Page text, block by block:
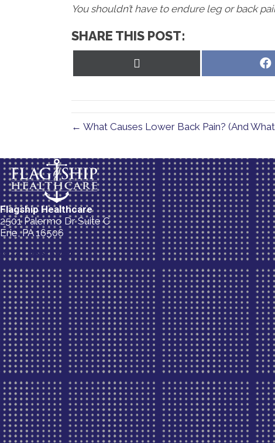
You shouldn’t have to endure leg or back
SHARE THIS POST:
← What Causes Lower Back Pain? (And
Flagship Healthcare
2501 Palermo Dr Suite C
Erie, PA 16506
(814) 835-5054
New Patient Special Offer